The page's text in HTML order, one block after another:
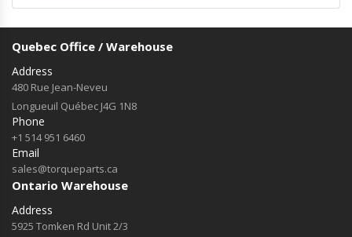
Quebec Office / Warehouse
Address
480 Rue Jean-Neveu
Longueuil Québec J4G 1N8
Phone
+1 514 951 6460
Email
sales@torqueparts.ca
Ontario Warehouse
Address
5925 Tomken Rd Unit 2/3